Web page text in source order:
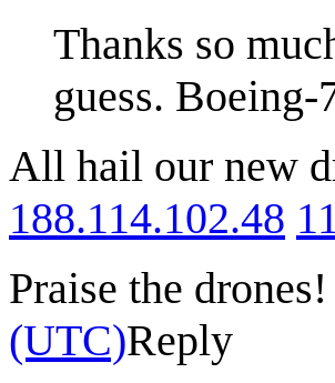
Thanks so
guess.
All hail our new
188.114.102.48
Praise the drones!
(UTC)Reply